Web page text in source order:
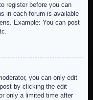
register before you can
in each forum is available
Example: You can post
you can only edit
by clicking the edit
only a limited time after